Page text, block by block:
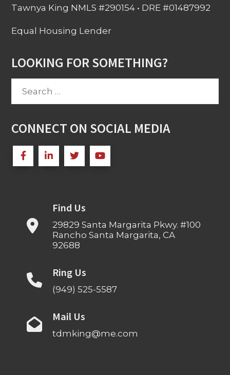
Tawnya King NMLS #290154 • DRE #01487992
Equal Housing Lender
LOOKING FOR SOMETHING?
Search
CONNECT ON SOCIAL MEDIA
Find Us
29829 Santa Margarita Pkwy. #100
Rancho Santa Margarita, CA
92688
Ring Us
(949) 525-5587
Mail Us
tdmking@me.com